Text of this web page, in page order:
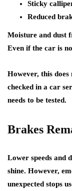
Sticky
Reduced
Moisture and dust
Even if the car is
However, this does
checked in a car
needs to be tested.
Brakes
Lower speeds and
shine. However,
unexpected stops